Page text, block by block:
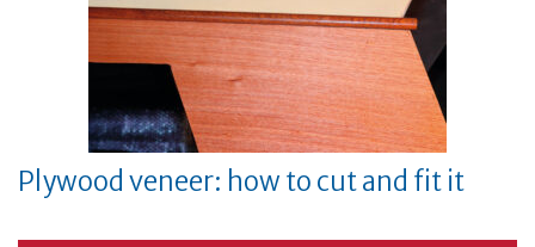
Plywood veneer: how to cut and fit it